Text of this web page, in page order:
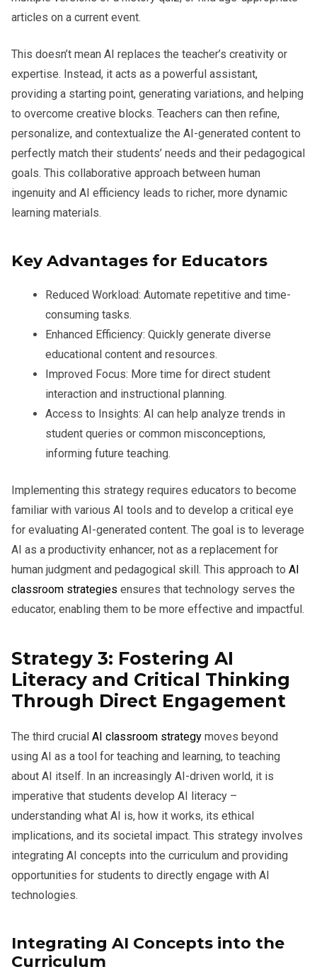
articles on a current event.
This doesn’t mean AI replaces the teacher’s creativity or
expertise. Instead, it acts as a powerful assistant,
providing a starting point, generating variations, and helping
to overcome creative blocks. Teachers can then refine,
personalize, and contextualize the AI-generated content to
perfectly match their students’ needs and their pedagogical
goals. This collaborative approach between human
ingenuity and AI efficiency leads to richer, more dynamic
learning materials.
Key Advantages for Educators
Reduced Workload: Automate repetitive and time-
consuming tasks.
Enhanced Efficiency: Quickly generate diverse
educational content and resources.
Improved Focus: More time for direct student
interaction and instructional planning.
Access to Insights: AI can help analyze trends in
student queries or common misconceptions,
informing future teaching.
Implementing this strategy requires educators to become
familiar with various AI tools and to develop a critical eye
for evaluating AI-generated content. The goal is to leverage
AI as a productivity enhancer, not as a replacement for
human judgment and pedagogical skill. This approach to AI
classroom strategies ensures that technology serves the
educator, enabling them to be more effective and impactful.
Strategy 3: Fostering AI
Literacy and Critical Thinking
Through Direct Engagement
The third crucial AI classroom strategy moves beyond
using AI as a tool for teaching and learning, to teaching
about AI itself. In an increasingly AI-driven world, it is
imperative that students develop AI literacy –
understanding what AI is, how it works, its ethical
implications, and its societal impact. This strategy involves
integrating AI concepts into the curriculum and providing
opportunities for students to directly engage with AI
technologies.
Integrating AI Concepts into the
Curriculum